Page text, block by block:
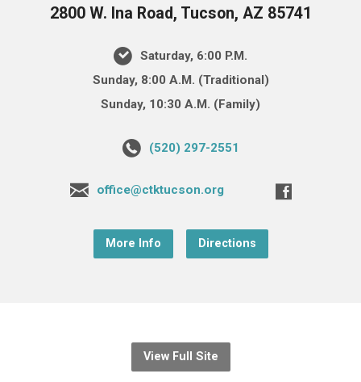
2800 W. Ina Road, Tucson, AZ 85741
Saturday, 6:00 P.M.
Sunday, 8:00 A.M. (Traditional)
Sunday, 10:30 A.M. (Family)
(520) 297-2551
office@ctktucson.org
More Info Directions
View Full Site